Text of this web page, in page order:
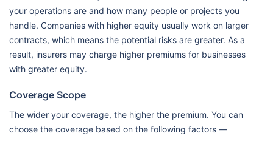
your operations are and how many people or projects you
handle. Companies with higher equity usually work on larger
contracts, which means the potential risks are greater. As a
result, insurers may charge higher premiums for businesses
with greater equity.
Coverage Scope
The wider your coverage, the higher the premium. You can
choose the coverage based on the following factors —